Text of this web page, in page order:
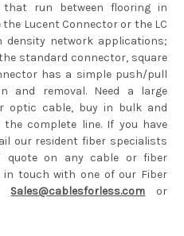
run between flooring in
Lucent Connector or the LC
network applications;
standard connector, square
has a simple push/pull
and removal. Need a large
optic cable, buy in bulk and
complete line. If you have
our resident fiber specialists
quote on any cable or fiber
in touch with one of our Fiber
Sales@cablesforless.com
or